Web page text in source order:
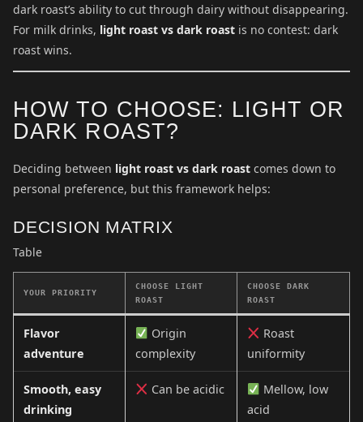
dark roast’s ability to cut through dairy without disappearing.
For milk drinks, light roast vs dark roast is no contest: dark
roast wins.
HOW TO CHOOSE: LIGHT OR
DARK ROAST?
Deciding between light roast vs dark roast comes down to
personal preference, but this framework helps:
DECISION MATRIX
Table
YOUR PRIORITY
CHOOSE LIGHT
ROAST
CHOOSE DARK
ROAST
Flavor
adventure
Origin
complexity
Roast
uniformity
Smooth, easy
drinking
Can be acidic
Mellow, low
acid